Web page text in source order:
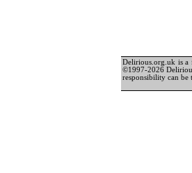
Delirious.org.uk is a
©1997-2026
responsibility can be